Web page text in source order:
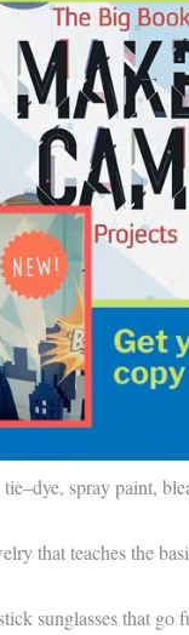
tie–dye, spray paint,
that teaches the
sunglasses that go